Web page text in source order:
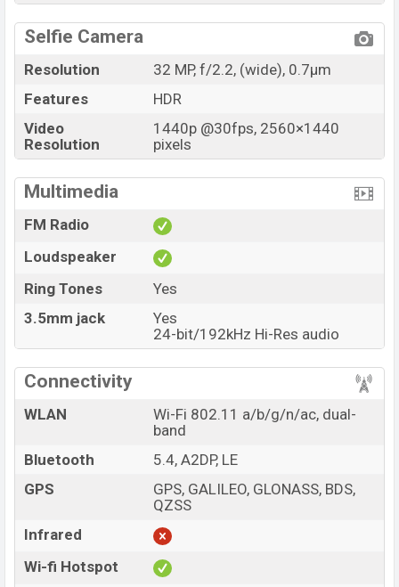
Selfie Camera
Resolution
32 MP, f/2.2, (wide), 0.7µm
Features
HDR
Video
Resolution
1440p @30fps, 2560×1440
pixels
Multimedia
FM Radio
Loudspeaker
Ring Tones
Yes
3.5mm jack
Yes
24-bit/192kHz Hi-Res audio
Connectivity
WLAN
Wi-Fi 802.11 a/b/g/n/ac, dual-
band
Bluetooth
5.4, A2DP, LE
GPS
GPS, GALILEO, GLONASS, BDS,
QZSS
Infrared
Wi-fi Hotspot